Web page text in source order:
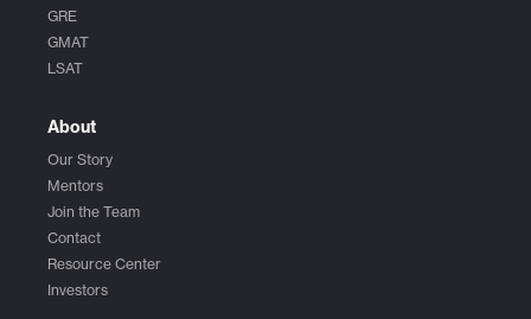
GRE
GMAT
LSAT
About
Our Story
Mentors
Join the Team
Contact
Resource Center
Investors